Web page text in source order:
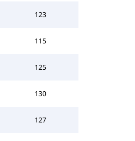
123
115
125
130
127